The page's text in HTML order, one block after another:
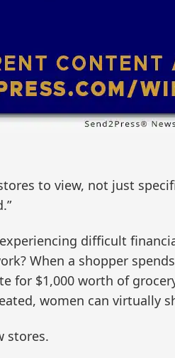
to view, not just
difficult
When a shopper
for $1,000 worth of
women can virtually
stores.